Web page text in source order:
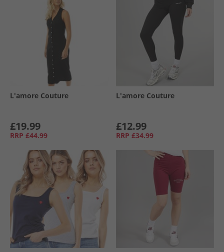
L'amore Couture
£19.99
RRP £44.99
L'amore Couture
£12.99
RRP £34.99